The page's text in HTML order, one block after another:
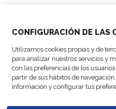
CONFIGURACIÓN DE LAS
Utilizamos cookies propias y de
para analizar nuestros servicios y
con las preferencias de los
partir de sus hábitos de
información y configurar tus
ACTIVITIES
FOLLOW US